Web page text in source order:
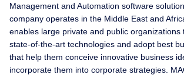
Management and Automation software
company operates in the Middle East and
enables large private and public organizations
state-of-the-art technologies and adopt best
that help them conceive innovative business
incorporate them into corporate strategies.